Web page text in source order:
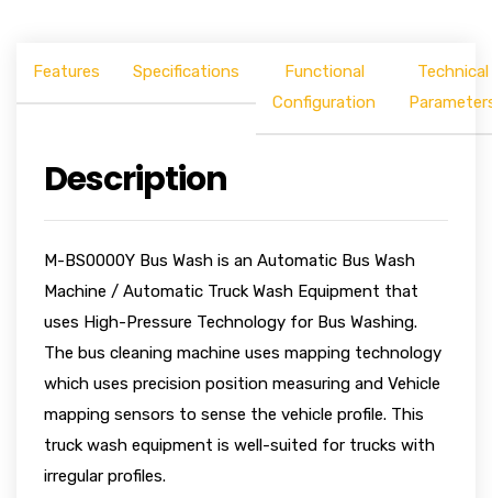
Features Specifications
Functional
Configuration
Technical
Description
M-BS0000Y Bus Wash is an Automatic Bus Wash
Machine / Automatic Truck Wash Equipment that
uses High-Pressure Technology for Bus Washing.
The bus cleaning machine uses mapping technology
which uses precision position measuring and Vehicle
mapping sensors to sense the vehicle profile. This
truck wash equipment is well-suited for trucks with
irregular profiles.